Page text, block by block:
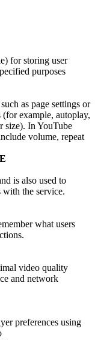
for storing user
purposes
as page settings or
(for example, autoplay,
size). In YouTube
volume, repeat
is also used to
with the service.
what users
video quality
and network
preferences using